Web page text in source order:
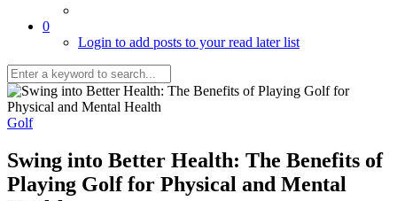
0
Login to add posts to your read later list
Golf
Swing into Better Health: The Benefits of
Playing Golf for Physical and Mental